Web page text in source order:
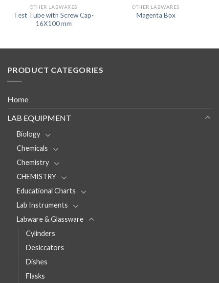
OTHER LABWARES
Test Tube with Screw Cap-
16X100 mm
OTHER LABWARES
Magenta Box
PRODUCT CATEGORIES
Home
LAB EQUIPMENT
Biology
Chemicals
Chemistry
CHEMISTRY
Educational Charts
Lab Instruments
Labware & Glassware
Cylinders
Desiccators
Dishes
Flasks